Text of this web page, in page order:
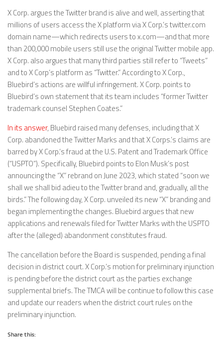
X Corp. argues the Twitter brand is alive and well, asserting that
millions of users access the X platform via X Corp.’s twitter.com
domain name—which redirects users to x.com—and that more
than 200,000 mobile users still use the original Twitter mobile app.
X Corp. also argues that many third parties still refer to “Tweets”
and to X Corp’s platform as “Twitter.” According to X Corp.,
Bluebird’s actions are willful infringement. X Corp. points to
Bluebird’s own statement that its team includes “former Twitter
trademark counsel Stephen Coates.”
In its answer, Bluebird raised many defenses, including that X
Corp. abandoned the Twitter Marks and that X Corps.’s claims are
barred by X Corp.’s fraud at the U.S. Patent and Trademark Office
(“USPTO”). Specifically, Bluebird points to Elon Musk’s post
announcing the “X” rebrand on June 2023, which stated “soon we
shall we shall bid adieu to the Twitter brand and, gradually, all the
birds.” The following day, X Corp. unveiled its new “X” branding and
began implementing the changes. Bluebird argues that new
applications and renewals filed for Twitter Marks with the USPTO
after the (alleged) abandonment constitutes fraud.
The cancellation before the Board is suspended, pending a final
decision in district court. X Corp.’s motion for preliminary injunction
is pending before the district court as the parties exchange
supplemental briefs. The TMCA will be continue to follow this case
and update our readers when the district court rules on the
preliminary injunction.
Share this: